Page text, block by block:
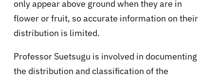
only appear above ground when they are in
flower or fruit, so accurate information on their
distribution is limited.
Professor Suetsugu is involved in documenting
the distribution and classification of the